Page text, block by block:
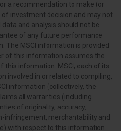
a recommendation to make (or
investment decision and may not
data and analysis should not be
of any future performance
The MSCI information is provided
of this information assumes the
this information. MSCI, each of its
involved in or related to compiling,
information (collectively, the
all warranties (including
of originality, accuracy,
infringement, merchantability and
with respect to this information.